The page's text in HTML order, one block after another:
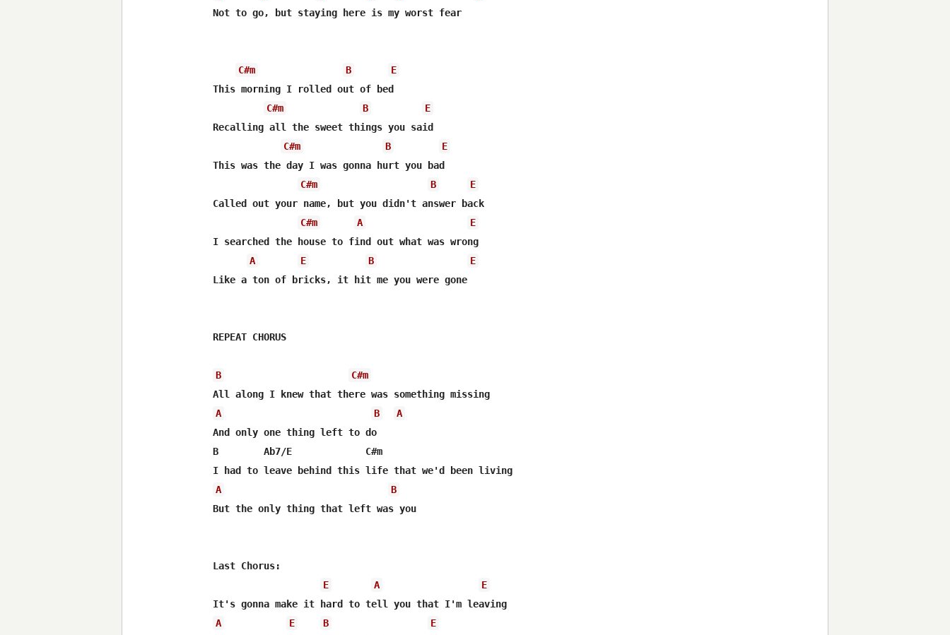
Not to go, but staying here is my worst fear
C#m B
E
This morning I rolled out of bed
C#m
B
E
Recalling all the sweet things you said
C#m
B
E
This was the day I was gonna hurt you bad
C#m
B
E
Called out your name, but you didn't answer back
C#m
A
E
I searched the house to find out what was wrong
A
E B
E
Like a ton of bricks, it hit me you were gone
REPEAT CHORUS
B
C#m
All along I knew that there was something missing
A
B
A
And only one thing left to do
B        Ab7/E             C#m
I had to leave behind this life that we'd been living
A
B
But the only thing that left was you
Last Chorus:
E
A
E
It's gonna make it hard to tell you that I'm leaving
A
E B
E